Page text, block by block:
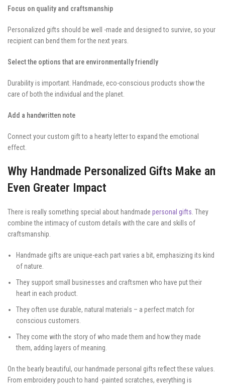
Focus on quality and craftsmanship
Personalized gifts should be well -made and designed to survive, so your
recipient can bend them for the next years.
Select the options that are environmentally friendly
Durability is important. Handmade, eco-conscious products show the
care of both the individual and the planet.
Add a handwritten note
Connect your custom gift to a hearty letter to expand the emotional
effect.
Why Handmade Personalized Gifts Make an
Even Greater Impact
There is really something special about handmade personal gifts. They
combine the intimacy of custom details with the care and skills of
craftsmanship.
Handmade gifts are unique-each part varies a bit, emphasizing its kind
of nature.
They support small businesses and craftsmen who have put their
heart in each product.
They often use durable, natural materials – a perfect match for
conscious customers.
They come with the story of who made them and how they made
them, adding layers of meaning.
On the bearly beautiful, our handmade personal gifts reflect these values.
From embroidery pouch to hand -painted scratches, everything is